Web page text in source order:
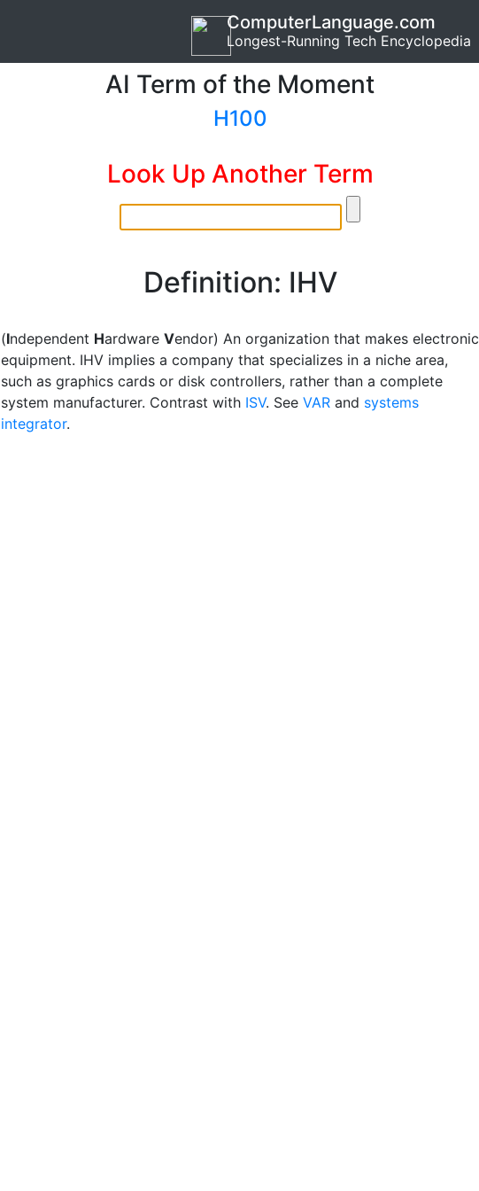
ComputerLanguage.com
Longest-Running Tech Encyclopedia
AI Term of the Moment
H100
Look Up Another Term
Definition: IHV
(Independent Hardware Vendor) An organization that makes electronic
equipment. IHV implies a company that specializes in a niche area,
such as graphics cards or disk controllers, rather than a complete
system manufacturer. Contrast with ISV. See VAR and systems
integrator.